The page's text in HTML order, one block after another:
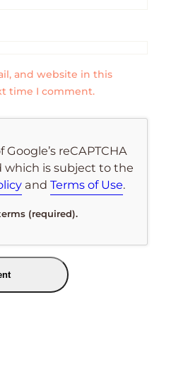
and website in this
time I comment.
Google’s reCAPTCHA
which is subject to the
andTerms of Use.
(required).